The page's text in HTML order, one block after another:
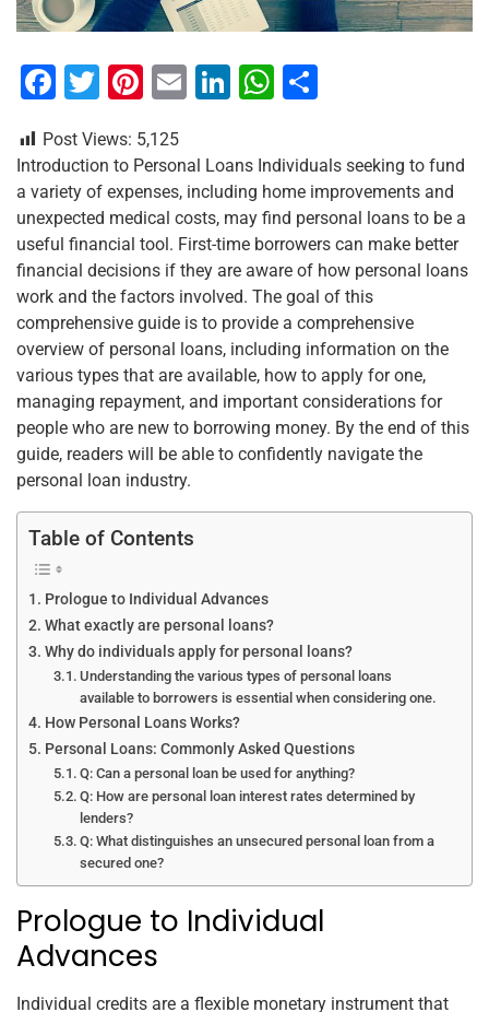
F
c
e
b
o
o
k
T
tt
er
Pi
er
e
st
E
ai
l
Li
k
e
dI
n
W
at
s
A
p
p
ar
e
Post Views: 5,125
Introduction to Personal Loans Individuals seeking to fund
a variety of expenses, including home improvements and
unexpected medical costs, may find personal loans to be a
useful financial tool. First-time borrowers can make better
financial decisions if they are aware of how personal loans
work and the factors involved. The goal of this
comprehensive guide is to provide a comprehensive
overview of personal loans, including information on the
various types that are available, how to apply for one,
managing repayment, and important considerations for
people who are new to borrowing money. By the end of this
guide, readers will be able to confidently navigate the
personal loan industry.
Table of Contents
Prologue to Individual Advances
What exactly are personal loans?
Why do individuals apply for personal loans?
Understanding the various types of personal loans
available to borrowers is essential when considering one.
How Personal Loans Works?
Personal Loans: Commonly Asked Questions
Q: Can a personal loan be used for anything?
Q: How are personal loan interest rates determined by
lenders?
Q: What distinguishes an unsecured personal loan from a
secured one?
Prologue to Individual
Advances
Individual credits are a flexible monetary instrument that